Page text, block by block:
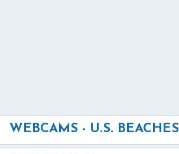
WEBCAMS - U.S. BEACHES